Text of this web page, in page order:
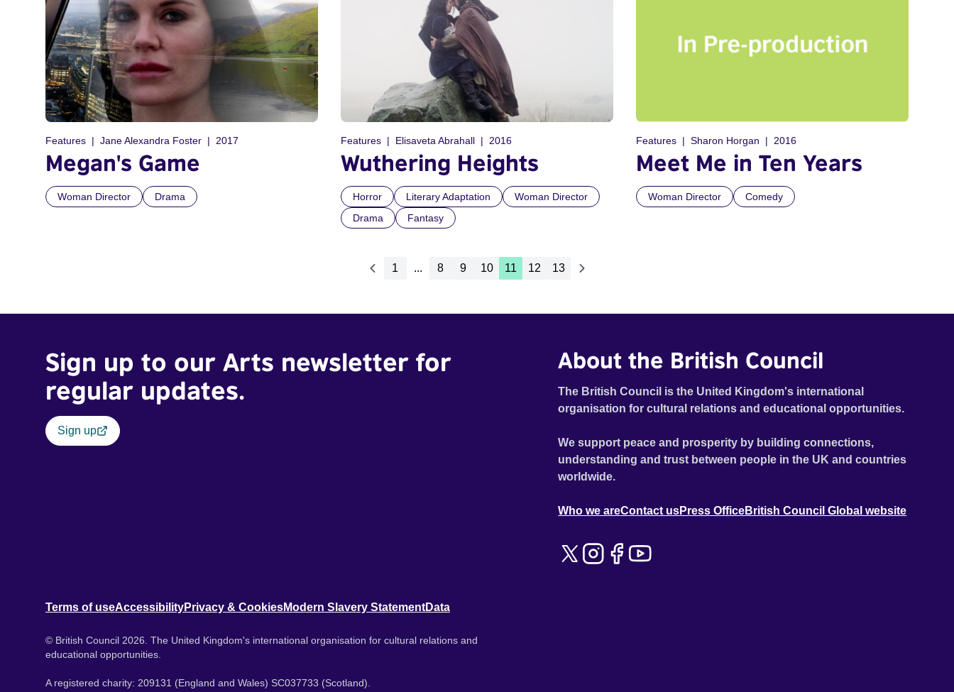
Features Jane Alexandra Foster 2017
Megan's Game
Woman Director Drama
Features Elisaveta Abrahall 2016
Wuthering Heights
Horror Literary Adaptation
Woman Director
Drama
Fantasy
Features Sharon Horgan 2016
Meet Me in Ten Years
Woman Director Comedy
1 ... 8 9 10 11 12 13
Sign up to our Arts newsletter for
regular updates.
Sign up
About the British Council
The British Council is the United Kingdom's international
organisation for cultural relations and educational opportunities.
We support peace and prosperity by building connections,
understanding and trust between people in the UK and countries
worldwide.
Who we areContact usPress OfficeBritish Council Global website
Terms of useAccessibilityPrivacy & CookiesModern Slavery StatementData
© British Council 2026. The United Kingdom's international organisation for cultural relations and
educational opportunities.
A registered charity: 209131 (England and Wales) SC037733 (Scotland).